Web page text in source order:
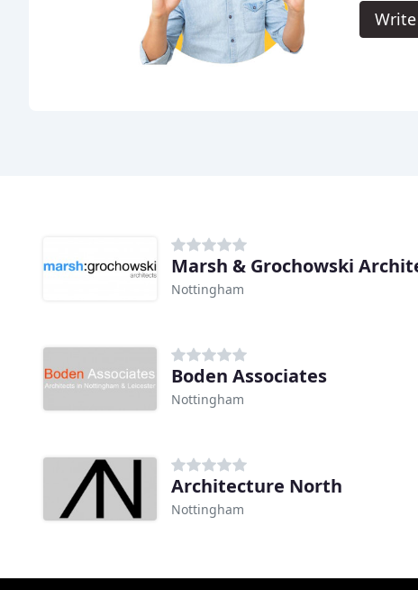
Marsh & Grochowski
Nottingham
Boden Associates
Nottingham
Architecture North
Nottingham